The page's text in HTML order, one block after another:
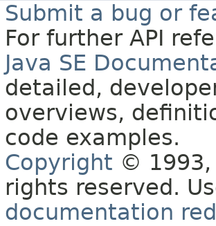
Submit a bug or
For further API
Java SE
detailed,
overviews,
code examples.
Copyright © 1993,
rights reserved.
documentation